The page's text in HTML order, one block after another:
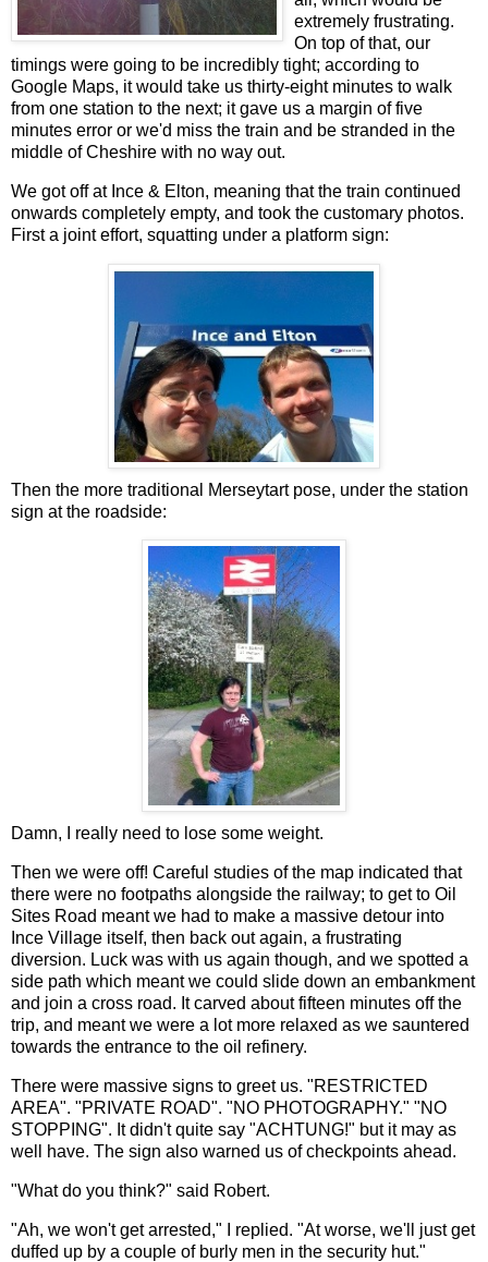
extremely frustrating.
On top of that, our
timings were going to be incredibly tight; according to
Google Maps, it would take us thirty-eight minutes to walk
from one station to the next; it gave us a margin of five
minutes error or we'd miss the train and be stranded in the
middle of Cheshire with no way out.
We got off at Ince & Elton, meaning that the train continued
onwards completely empty, and took the customary photos.
First a joint effort, squatting under a platform sign:
Then the more traditional Merseytart pose, under the station
sign at the roadside:
Damn, I really need to lose some weight.
Then we were off! Careful studies of the map indicated that
there were no footpaths alongside the railway; to get to Oil
Sites Road meant we had to make a massive detour into
Ince Village itself, then back out again, a frustrating
diversion. Luck was with us again though, and we spotted a
side path which meant we could slide down an embankment
and join a cross road. It carved about fifteen minutes off the
trip, and meant we were a lot more relaxed as we sauntered
towards the entrance to the oil refinery.
There were massive signs to greet us. "RESTRICTED
AREA". "PRIVATE ROAD". "NO PHOTOGRAPHY." "NO
STOPPING". It didn't quite say "ACHTUNG!" but it may as
well have. The sign also warned us of checkpoints ahead.
"What do you think?" said Robert.
"Ah, we won't get arrested," I replied. "At worse, we'll just get
duffed up by a couple of burly men in the security hut."